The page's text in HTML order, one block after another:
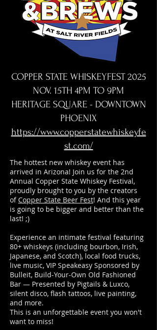
COPPER STATE WHISKEYFEST 2025
NOV. 15TH 4PM TO 9PM
HERITAGE SQUARE - DOWNTOWN
PHOENIX
https://www.copperstatewhiskeyfe
st.com/
The hottest new whiskey event has
arrived in Arizona! Join us for the 2nd
Annual Copper State Whiskey Festival,
proudly brought to you by the creators
ofCopper State Beer Fest! And this year
is going to be bigger and better than the
last! ;)
Experience an intimate festival featuring
80+ whiskeys (including bourbon, Irish,
Japanese, and Scotch), local food trucks,
live music, VIP Speakeasy Sponsored by
Bulleit, Build-Your-Own Old Fashioned
Bar — Presented by Pigtails & Luxco,
silent disco, flash tattoos, live painting,
and more.
This is an unforgettable event you won't
want to miss!